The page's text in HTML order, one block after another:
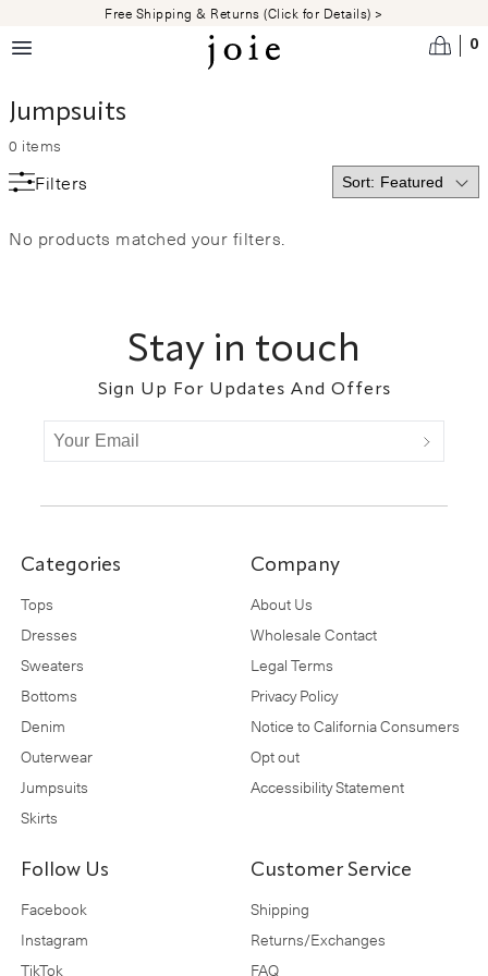
Skip to main contentFree Shipping & Returns (Click for Details) >
0
Jumpsuits
0 items
Filters
No products matched your filters.
Stay in touch
Sign Up For Updates And Offers
Categories
Tops
Dresses
Sweaters
Bottoms
Denim
Outerwear
Jumpsuits
Skirts
Company
About Us
Wholesale Contact
Legal Terms
Privacy Policy
Notice to California Consumers
Opt out
Accessibility Statement
Follow Us
Facebook
Instagram
TikTok
Customer Service
Shipping
Returns/Exchanges
FAQ